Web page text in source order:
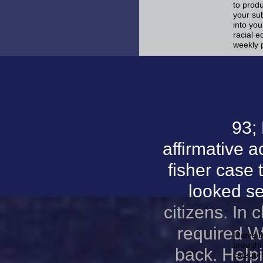
to
your
into
racial
weekly
93;
affirmative
fisher case
looked
citizens. In
required
back.
I have